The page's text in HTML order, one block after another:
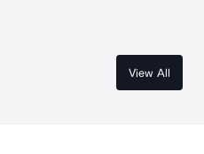
View All